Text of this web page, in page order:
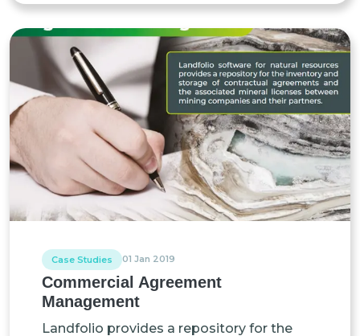
Case Studies 01 Jan 2019
Commercial Agreement
Management
Landfolio provides a repository for the